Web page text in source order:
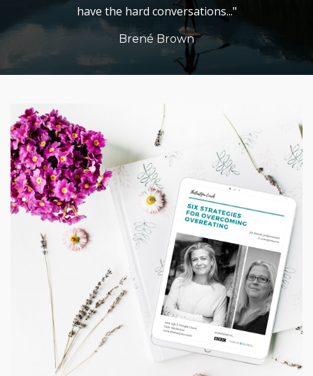
have the hard conversations..."
Brené Brown